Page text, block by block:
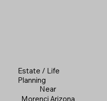
Estate / Life
Planning
Near
Morenci Arizona